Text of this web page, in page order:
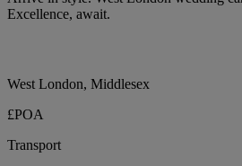
Excellence, await.
West London, Middlesex
£POA
Transport